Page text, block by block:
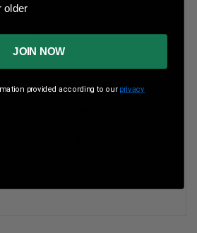
Brass
older
JOIN NOW
provided according to our privacy